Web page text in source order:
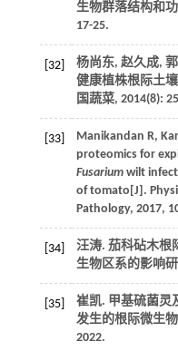
生物群落结构和
17-25.
[32] 杨尚东, 赵久成,
健康植株根际土
国蔬菜, 2014(8):
[33] Manikandan R,
proteomics for
Fusariumwilt
of tomato[J].
Pathology, 2017,
[34] 汪涛. 茄科砧木根
生物区系的影响
[35] 崔凯. 甲基硫菌灵
发生的根际微生
2022.